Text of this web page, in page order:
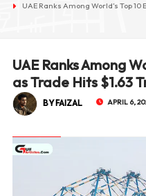
UAE Ranks Among World’s Top
UAE Ranks Among
as Trade Hits $1.63
BY FAIZAL APRIL 6,